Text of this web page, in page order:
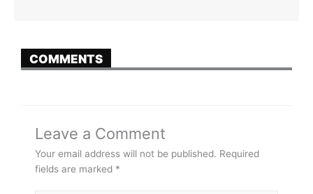
COMMENTS
Leave a Comment
Your email address will not be published. Required
fields are marked *